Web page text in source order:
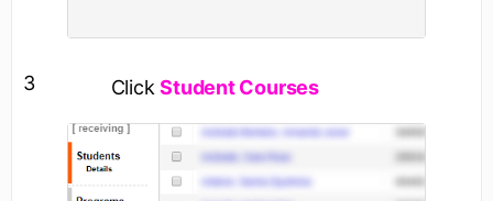
3 ClickStudent Courses